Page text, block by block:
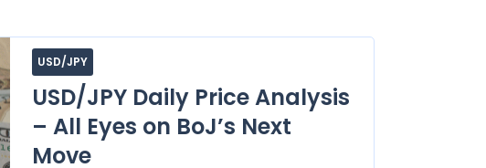
USD/JPY
USD/JPY Daily Price Analysis
– All Eyes on BoJ’s Next
Move